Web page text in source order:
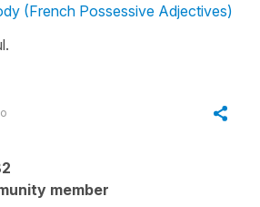
(French Possessive Adjectives)
member